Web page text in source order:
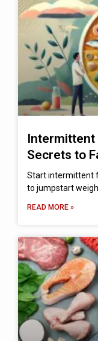
Intermittent
Secrets to
Start intermittent
to jumpstart
READ MORE »